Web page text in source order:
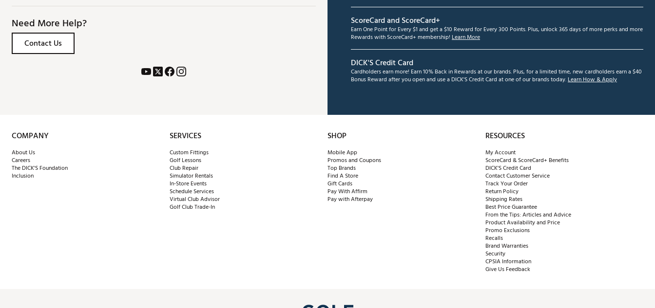
Need More Help?
Contact Us
ScoreCard and ScoreCard+
Earn One Point for Every $1 and get a $10 Reward for Every 300 Points. Plus, unlock 365 days of more perks and more
Rewards with ScoreCard+ membership! Learn More
DICK'S Credit Card
Cardholders earn more! Earn 10% Back in Rewards at our brands. Plus, for a limited time, new cardholders earn a $40
Bonus Reward after you open and use a DICK'S Credit Card at one of our brands today.Learn How & Apply
COMPANY
About Us
Careers
The DICK'S Foundation
Inclusion
SERVICES
Custom Fittings
Golf Lessons
Club Repair
Simulator Rentals
In-Store Events
Schedule Services
Virtual Club Advisor
Golf Club Trade-In
SHOP
Mobile App
Promos and Coupons
Top Brands
Find A Store
Gift Cards
Pay With Affirm
Pay with Afterpay
RESOURCES
My Account
ScoreCard & ScoreCard+ Benefits
DICK'S Credit Card
Contact Customer Service
Track Your Order
Return Policy
Shipping Rates
Best Price Guarantee
From the Tips: Articles and Advice
Product Availability and Price
Promo Exclusions
Recalls
Brand Warranties
Security
CPSIA Information
Give Us Feedback